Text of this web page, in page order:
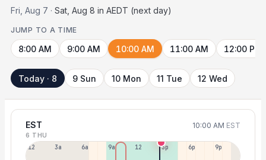
Fri, Aug 7 · Sat, Aug 8 in AEDT (next day)
JUMP TO A TIME
8:00 AM 9:00 AM 10:00 AM 11:00 AM 12:00 PM
Today · 8 9 Sun 10 Mon 11 Tue 12 Wed
EST 10:00 AM EST
6 THU
12a 3a 6a 9a 12p 3p 6p 9p